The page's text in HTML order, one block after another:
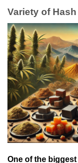
Variety of
One of the